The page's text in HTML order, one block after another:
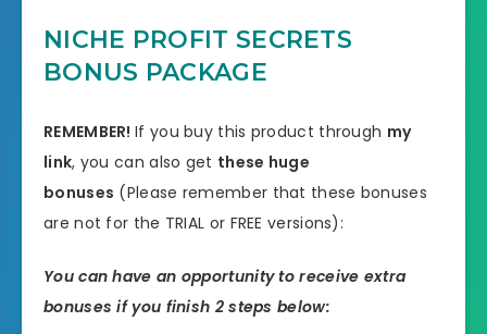
NICHE PROFIT SECRETS
BONUS PACKAGE
REMEMBER! If you buy this product through my
link, you can also get these huge
bonuses (Please remember that these bonuses
are not for the TRIAL or FREE versions):
You can have an opportunity to receive extra
bonuses if you finish 2 steps below: